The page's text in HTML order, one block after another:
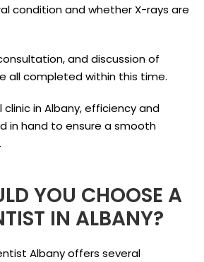
condition and whether X-rays are
and discussion of
all completed within this time.
in Albany, efficiency and
in hand to ensure a smooth
YOU CHOOSE A
IN ALBANY?
Albany offers several